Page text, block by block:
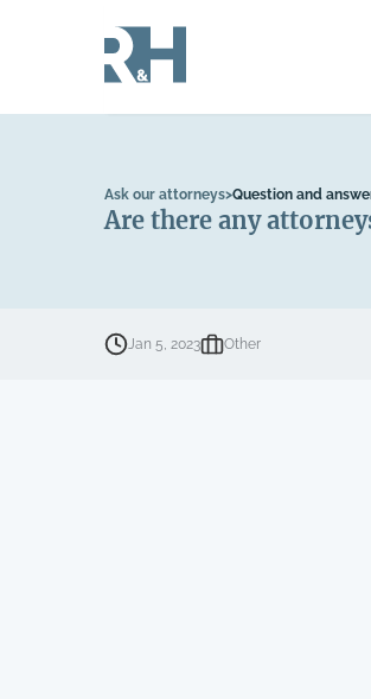
Ask our attorneys>Question and
Are there any
Jan 5, 2023 Other